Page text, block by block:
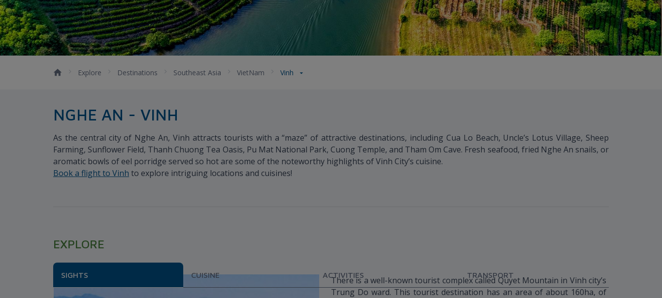
Explore Destinations Southeast Asia VietNam Vinh
NGHE AN - VINH
As the central city of Nghe An, Vinh attracts tourists with a “maze” of attractive destinations, including Cua Lo Beach, Uncle’s Lotus Village, Sheep
Farming, Sunflower Field, Thanh Chuong Tea Oasis, Pu Mat National Park, Cuong Temple, and Tham Om Cave. Fresh seafood, fried Nghe An snails, or
aromatic bowls of eel porridge served so hot are some of the noteworthy highlights of Vinh City’s cuisine.
Book a flight to Vinh to explore intriguing locations and cuisines!
EXPLORE
SIGHTS CUISINE ACTIVITIES TRANSPORT
There is a well-known tourist complex called Quyet Mountain in Vinh city’s
Trung Do ward. This tourist destination has an area of about 160ha, of